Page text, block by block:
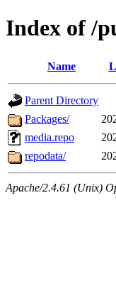
Index of /
Name
Parent Directory
Packages/
media.repo
repodata/
Apache/2.4.61 (Unix)